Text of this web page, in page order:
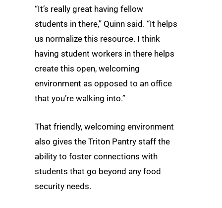
“It’s really great having fellow
students in there,” Quinn said. “It helps
us normalize this resource. I think
having student workers in there helps
create this open, welcoming
environment as opposed to an office
that you’re walking into.”
That friendly, welcoming environment
also gives the Triton Pantry staff the
ability to foster connections with
students that go beyond any food
security needs.